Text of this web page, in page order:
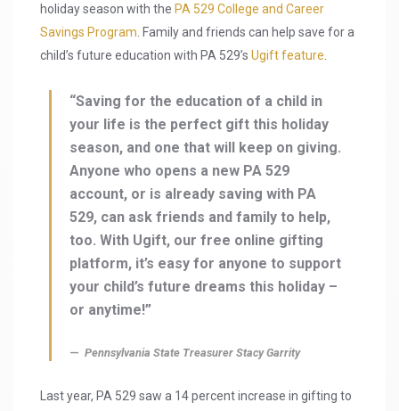
holiday season with the PA 529 College and Career
Savings Program . Family and friends can help save for a
child’s future education with PA 529’s Ugift feature
“Saving for the education of a child in
your life is the perfect gift this holiday
season, and one that will keep on giving.
Anyone who opens a new PA 529
account, or is already saving with PA
529, can ask friends and family to help,
too. With Ugift, our free online gifting
platform, it’s easy for anyone to support
your child’s future dreams this holiday –
or anytime!”
Pennsylvania State Treasurer Stacy Garrity
Last year, PA 529 saw a 14 percent increase in gifting to